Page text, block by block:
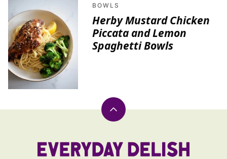
BOWLS
Herby Mustard Chicken
Piccata and Lemon
Spaghetti Bowls
Back
top
Everyday